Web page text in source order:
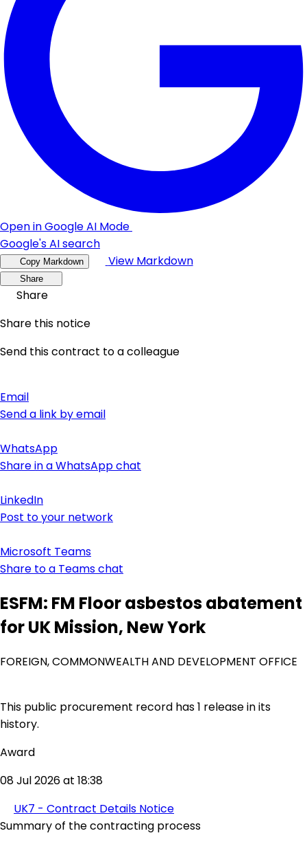
Open in Google AI Mode
Google's AI search
Copy Markdown View Markdown
Share
Share
Share this notice
Send this contract to a colleague
Email
Send a link by email
WhatsApp
Share in a WhatsApp chat
LinkedIn
Post to your network
Microsoft Teams
Share to a Teams chat
ESFM: FM Floor asbestos abatement
for UK Mission, New York
FOREIGN, COMMONWEALTH AND DEVELOPMENT OFFICE
This public procurement record has 1 release in its
history.
Award
08 Jul 2026 at 18:38
UK7 - Contract Details Notice
Summary of the contracting process